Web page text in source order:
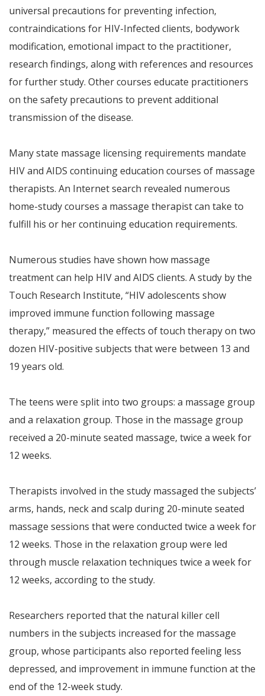
universal precautions for preventing infection,
contraindications for HIV-Infected clients, bodywork
modification, emotional impact to the practitioner,
research findings, along with references and resources
for further study. Other courses educate practitioners
on the safety precautions to prevent additional
transmission of the disease.
Many state massage licensing requirements mandate
HIV and AIDS continuing education courses of massage
therapists. An Internet search revealed numerous
home-study courses a massage therapist can take to
fulfill his or her continuing education requirements.
Numerous studies have shown how massage
treatment can help HIV and AIDS clients. A study by the
Touch Research Institute, “HIV adolescents show
improved immune function following massage
therapy,” measured the effects of touch therapy on two
dozen HIV-positive subjects that were between 13 and
19 years old.
The teens were split into two groups: a massage group
and a relaxation group. Those in the massage group
received a 20-minute seated massage, twice a week for
12 weeks.
Therapists involved in the study massaged the subjects’
arms, hands, neck and scalp during 20-minute seated
massage sessions that were conducted twice a week for
12 weeks. Those in the relaxation group were led
through muscle relaxation techniques twice a week for
12 weeks, according to the study.
Researchers reported that the natural killer cell
numbers in the subjects increased for the massage
group, whose participants also reported feeling less
depressed, and improvement in immune function at the
end of the 12-week study.